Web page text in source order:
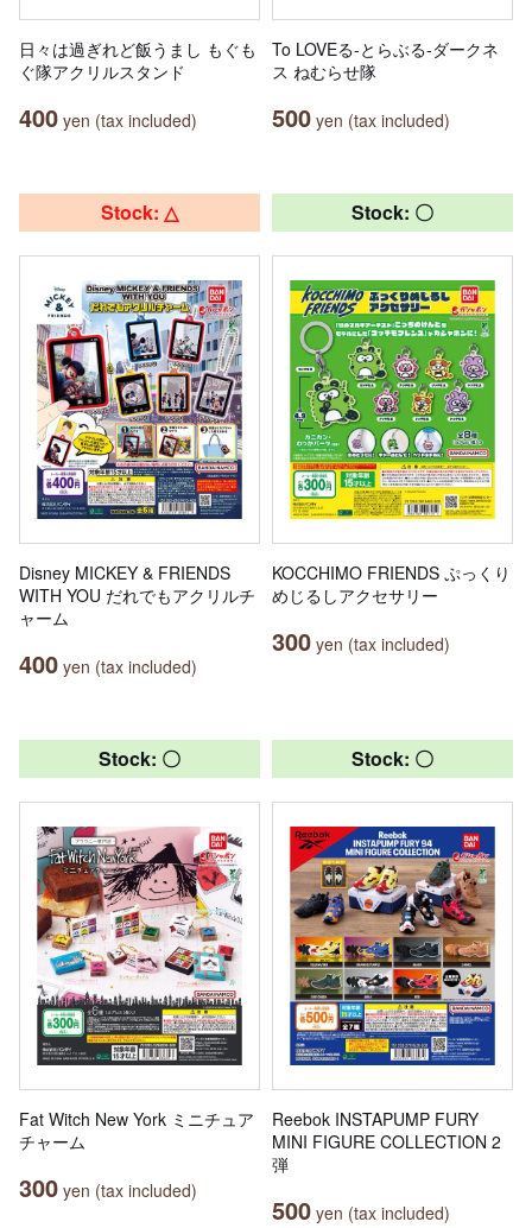
日々は過ぎれど飯うまし もぐも
ぐ隊アクリルスタンド
400 yen (tax included)
To LOVEる-とらぶる-ダークネ
ス ねむらせ隊
500 yen (tax included)
Stock: △
Disney MICKEY & FRIENDS
WITH YOU だれでもアクリルチ
ャーム
400 yen (tax included)
Stock: 〇
KOCCHIMO FRIENDS ぷっくり
めじるしアクセサリー
300 yen (tax included)
Stock: 〇
Fat Witch New York ミニチュア
チャーム
300 yen (tax included)
Stock: 〇
Reebok INSTAPUMP FURY
MINI FIGURE COLLECTION 2
弾
500 yen (tax included)